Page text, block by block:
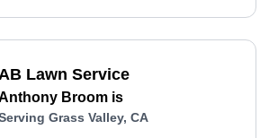
Lawn Service
Broom is
Grass Valley, CA